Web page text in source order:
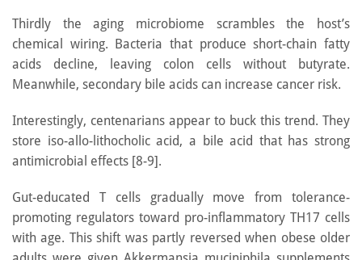
Thirdly the aging microbiome scrambles the host’s
chemical wiring. Bacteria that produce short-chain fatty
acids decline, leaving colon cells without butyrate.
Meanwhile, secondary bile acids can increase cancer risk.
Interestingly, centenarians appear to buck this trend. They
store iso-allo-lithocholic acid, a bile acid that has strong
antimicrobial effects [8-9].
Gut-educated T cells gradually move from tolerance-
promoting regulators toward pro-inflammatory TH17 cells
with age. This shift was partly reversed when obese older